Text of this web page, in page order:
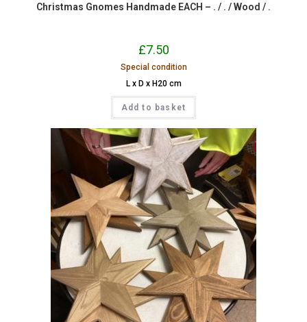
Christmas Gnomes Handmade EACH – . / . / Wood / .
£7.50
Special condition
L x D x H20 cm
Add to basket